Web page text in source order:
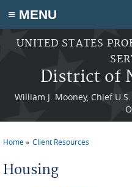
≡ MENU
Skip to main content
UNITED STATES
District of
William J. Mooney, Chief
Home Client Resources
Housing